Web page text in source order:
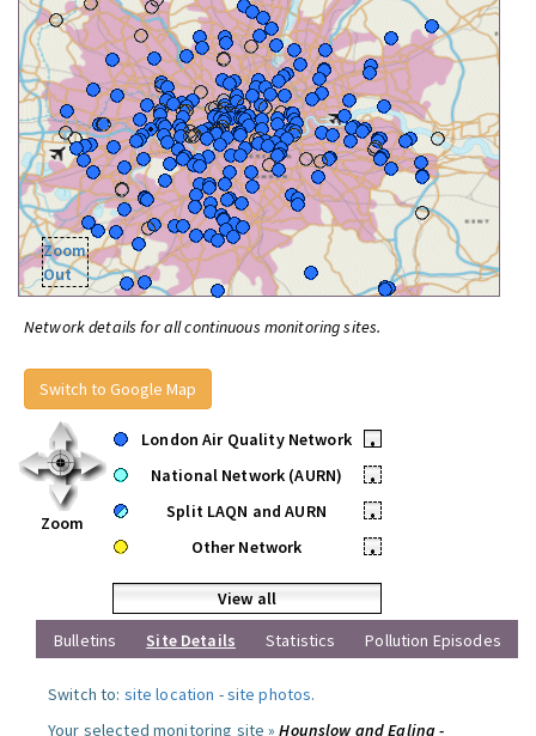
Zoom
Out
Network details for all continuous monitoring sites.
Switch to Google Map
Zoom
London Air Quality Network
•
National Network (AURN)
•
Split LAQN and AURN
•
Other Network
•
View all
Bulletins
Site Details Statistics Pollution Episodes
Switch to: site location -site photos.
Your selected monitoring site »Hounslow and Ealing -